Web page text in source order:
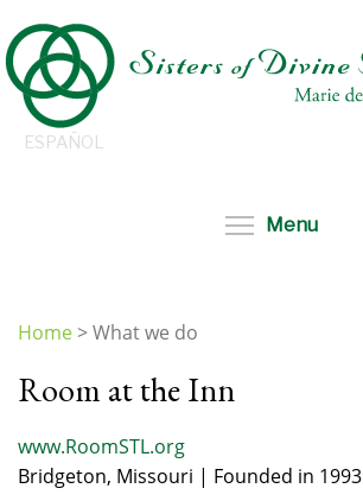
to
main
content
ESPAÑOL
Menu
are
Home>What we do
Room at the Inn
www.RoomSTL.org
Bridgeton, Missouri | Founded in 1993